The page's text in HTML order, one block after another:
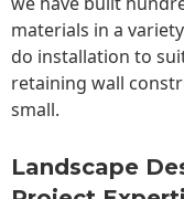
materials in a
do installation to
retaining wall
small.
Landscape